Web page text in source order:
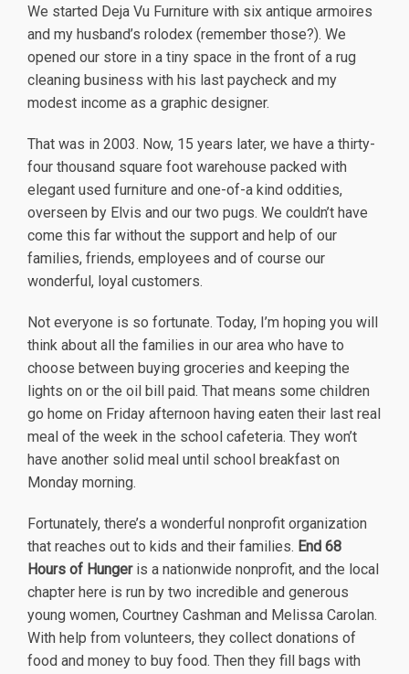
We started Deja Vu Furniture with six antique armoires
and my husband’s rolodex (remember those?). We
opened our store in a tiny space in the front of a rug
cleaning business with his last paycheck and my
modest income as a graphic designer.
That was in 2003. Now, 15 years later, we have a thirty-
four thousand square foot warehouse packed with
elegant used furniture and one-of-a kind oddities,
overseen by Elvis and our two pugs. We couldn’t have
come this far without the support and help of our
families, friends, employees and of course our
wonderful, loyal customers.
Not everyone is so fortunate. Today, I’m hoping you will
think about all the families in our area who have to
choose between buying groceries and keeping the
lights on or the oil bill paid. That means some children
go home on Friday afternoon having eaten their last real
meal of the week in the school cafeteria. They won’t
have another solid meal until school breakfast on
Monday morning.
Fortunately, there’s a wonderful nonprofit organization
that reaches out to kids and their families. End 68
Hours of Hungeris a nationwide nonprofit, and the local
chapter here is run by two incredible and generous
young women, Courtney Cashman and Melissa Carolan.
With help from volunteers, they collect donations of
food and money to buy food. Then they fill bags with